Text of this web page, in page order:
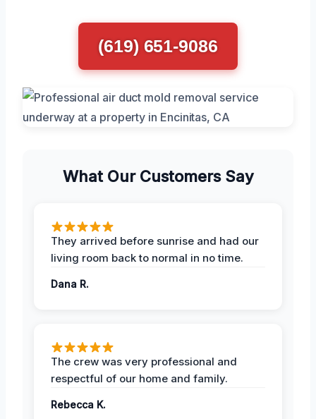
(619) 651-9086
What Our Customers Say
They arrived before sunrise and had our
living room back to normal in no time.
Dana R.
The crew was very professional and
respectful of our home and family.
Rebecca K.